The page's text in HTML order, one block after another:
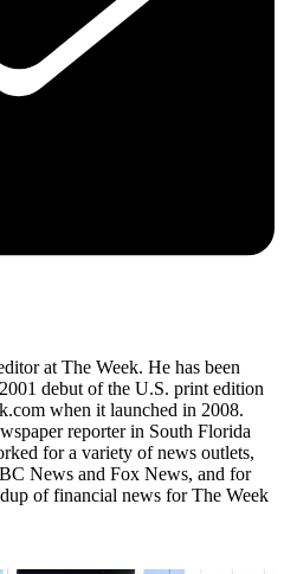
at The Week. He has been
debut of the U.S. print edition
when it launched in 2008.
reporter in South Florida
for a variety of news outlets,
News and Fox News, and for
of financial news for The Week